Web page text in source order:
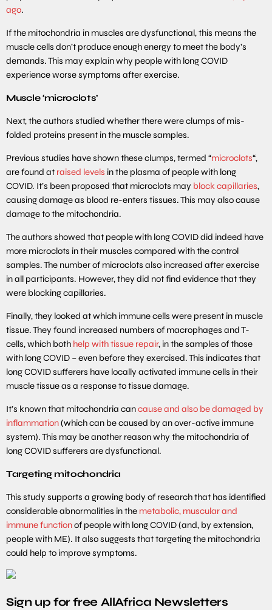
ago.
If the mitochondria in muscles are dysfunctional, this means the
muscle cells don’t produce enough energy to meet the body’s
demands. This may explain why people with long COVID
experience worse symptoms after exercise.
Muscle ‘microclots’
Next, the authors studied whether there were clumps of mis-
folded proteins present in the muscle samples.
Previous studies have shown these clumps, termed “microclots“,
are found at raised levels in the plasma of people with long
COVID. It’s been proposed that microclots may block capillaries,
causing damage as blood re-enters tissues. This may also cause
damage to the mitochondria.
The authors showed that people with long COVID did indeed have
more microclots in their muscles compared with the control
samples. The number of microclots also increased after exercise
in all participants. However, they did not find evidence that they
were blocking capillaries.
Finally, they looked at which immune cells were present in muscle
tissue. They found increased numbers of macrophages and T-
cells, which both help with tissue repair, in the samples of those
with long COVID – even before they exercised. This indicates that
long COVID sufferers have locally activated immune cells in their
muscle tissue as a response to tissue damage.
It’s known that mitochondria cancause and also be damaged by
inflammation(which can be caused by an over-active immune
system). This may be another reason why the mitochondria of
long COVID sufferers are dysfunctional.
Targeting mitochondria
This study supports a growing body of research that has identified
considerable abnormalities in the metabolic, muscular and
immune functionof people with long COVID (and, by extension,
people with ME). It also suggests that targeting the mitochondria
could help to improve symptoms.
Sign up for free AllAfrica Newsletters